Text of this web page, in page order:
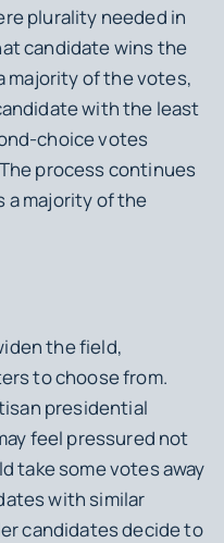
plurality needed in
candidate wins the
majority of the votes,
with the least
choice votes
process continues
a majority of the
the field,
to choose from.
presidential
feel pressured not
take some votes away
with similar
candidates decide to